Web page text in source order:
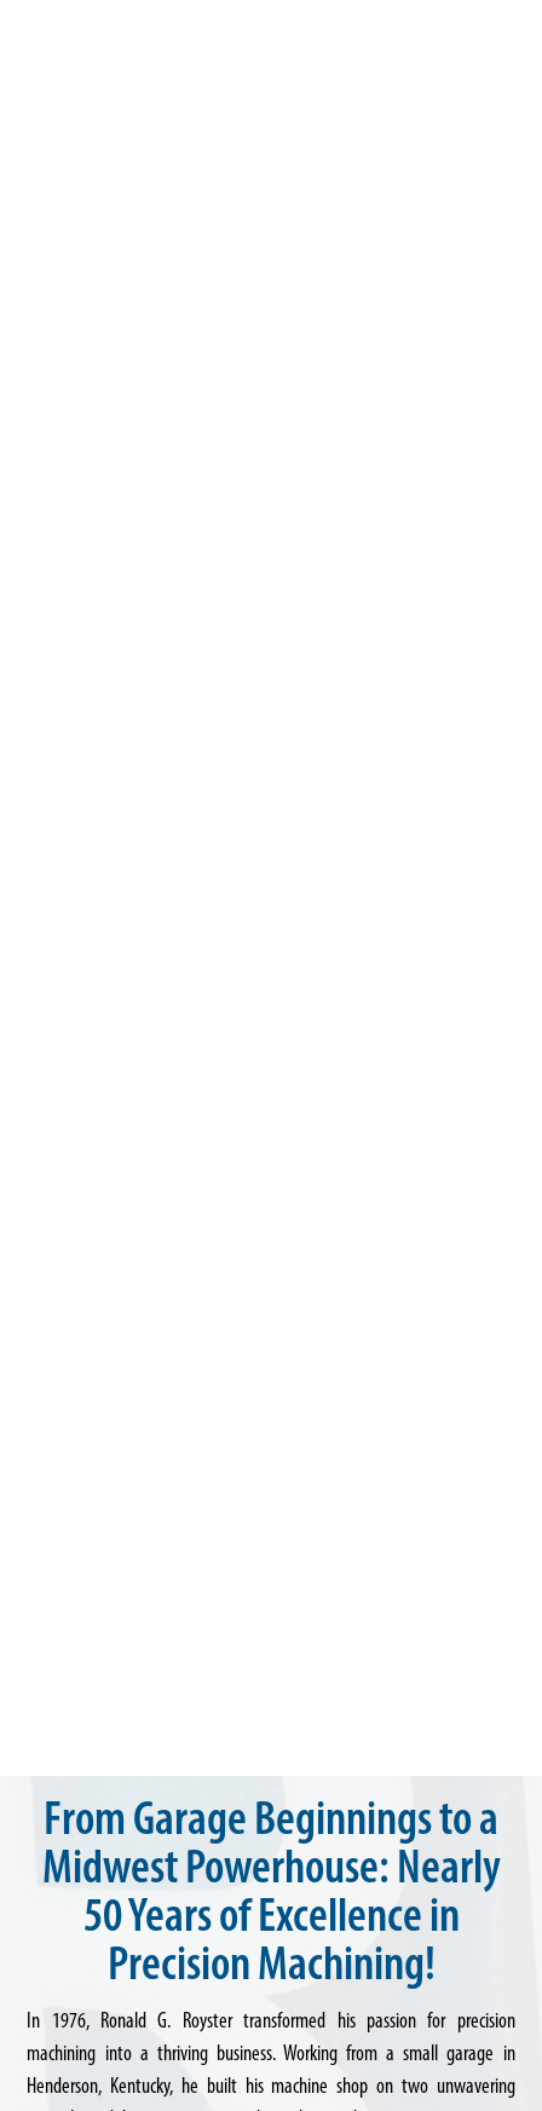
From Garage Beginnings to a
Midwest Powerhouse: Nearly
50 Years of Excellence in
Precision Machining!
In 1976, Ronald G. Royster transformed his passion for precision
machining into a thriving business. Working from a small garage in
Henderson, Kentucky, he built his machine shop on two unwavering